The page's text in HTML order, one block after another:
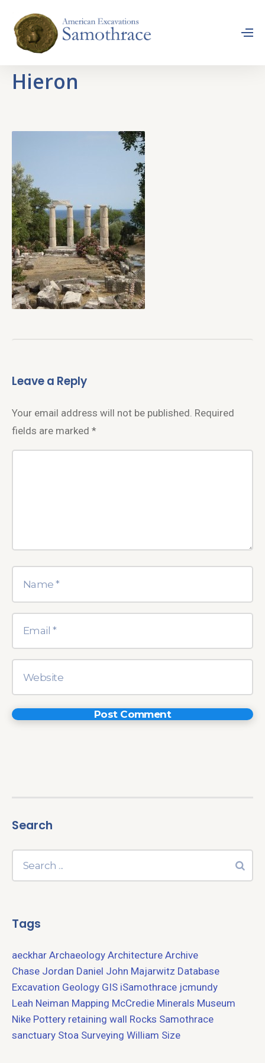
Hieron
Leave a Reply
Your email address will not be published. Required
fields are marked *
Search
Tags
aeckhar Archaeology Architecture Archive
Chase Jordan Daniel John Majarwitz Database
Excavation Geology GIS iSamothrace jcmundy
Leah Neiman Mapping McCredie Minerals Museum
Nike Pottery retaining wall Rocks Samothrace
sanctuary Stoa Surveying William Size